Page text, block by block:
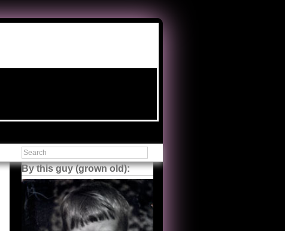
By this guy (grown old):